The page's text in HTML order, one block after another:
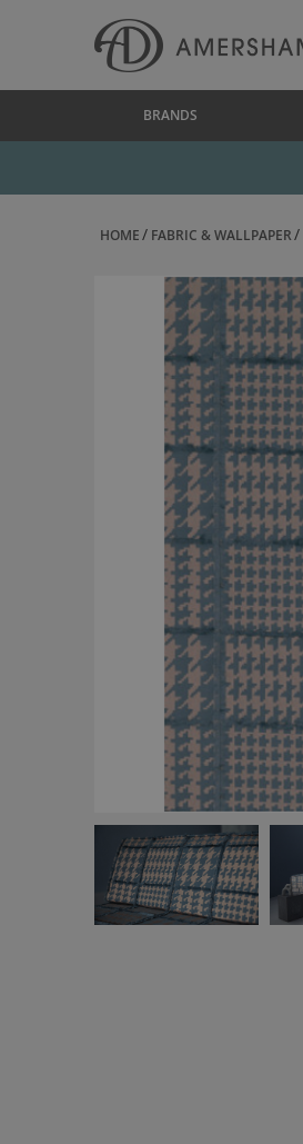
BRANDS
HOME FABRIC & WALLPAPER